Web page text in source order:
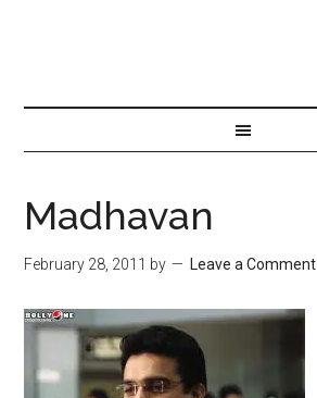
Madhavan
February 28, 2011 by Leave a Comment